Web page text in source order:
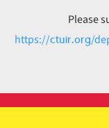
Please
https://ctuir.org/